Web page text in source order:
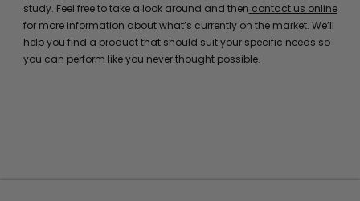
study. Feel free to take a look around and then contact us online
for more information about what’s currently on the market. We’ll
help you find a product that should suit your specific needs so
you can perform like you never thought possible.